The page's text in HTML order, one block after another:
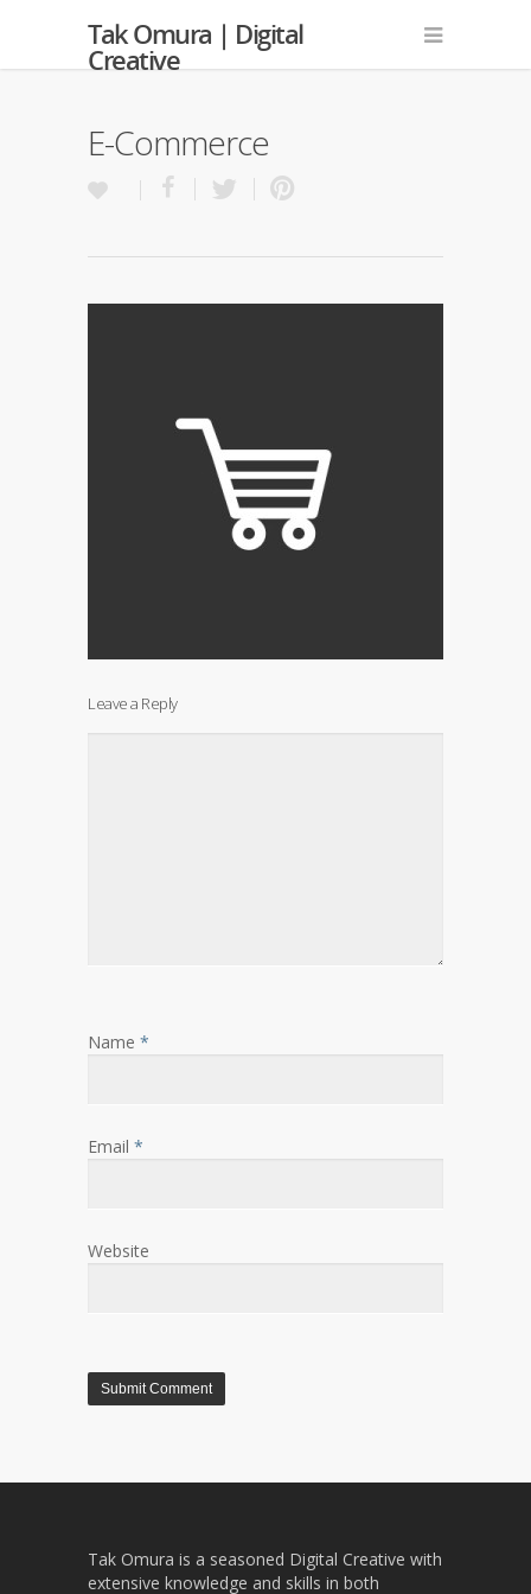
Tak Omura | Digital
Creative
E-Commerce
Leave a Reply
Name *
Email *
Website
Tak Omura is a seasoned Digital Creative with
extensive knowledge and skills in both